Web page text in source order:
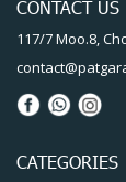
CONTACT US
117/7 Moo.8,
CATEGORIES